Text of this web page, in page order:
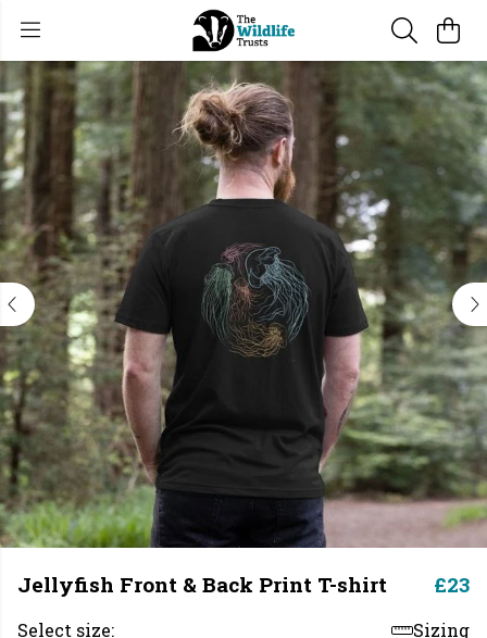
Jellyfish Front & Back Print T-shirt £23
Select size:
Sizing